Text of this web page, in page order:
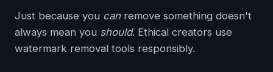
Just because you canremove something doesn't
always mean you should. Ethical creators use
watermark removal tools responsibly.